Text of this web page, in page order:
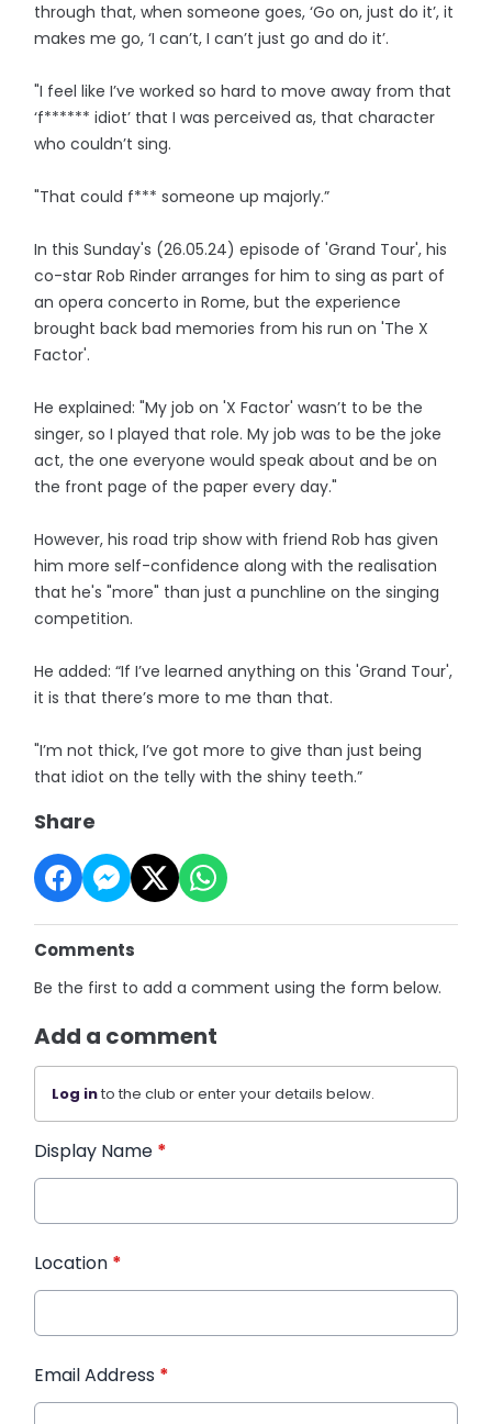
through that, when someone goes, ‘Go on, just do it’, it
makes me go, ‘I can’t, I can’t just go and do it’.
"I feel like I’ve worked so hard to move away from that
‘f****** idiot’ that I was perceived as, that character
who couldn’t sing.
"That could f*** someone up majorly.”
In this Sunday's (26.05.24) episode of 'Grand Tour', his
co-star Rob Rinder arranges for him to sing as part of
an opera concerto in Rome, but the experience
brought back bad memories from his run on 'The X
Factor'.
He explained: "My job on 'X Factor' wasn’t to be the
singer, so I played that role. My job was to be the joke
act, the one everyone would speak about and be on
the front page of the paper every day."
However, his road trip show with friend Rob has given
him more self-confidence along with the realisation
that he's "more" than just a punchline on the singing
competition.
He added: “If I’ve learned anything on this 'Grand Tour',
it is that there’s more to me than that.
"I’m not thick, I’ve got more to give than just being
that idiot on the telly with the shiny teeth.”
Share
Comments
Be the first to add a comment using the form below.
Add a comment
Log into the club or enter your details below.
Display Name *
Location *
Email Address *